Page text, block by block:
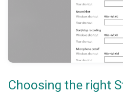
Choosing the right